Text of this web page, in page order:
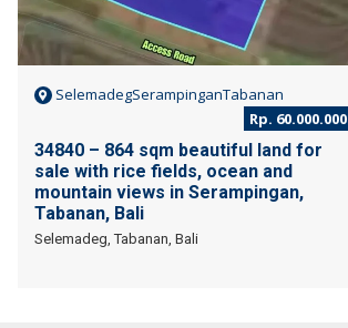
SelemadegSerampinganTabanan
Rp. 60.000.000
34840 – 864 sqm beautiful land for
sale with rice fields, ocean and
mountain views in Serampingan,
Tabanan, Bali
Selemadeg, Tabanan, Bali